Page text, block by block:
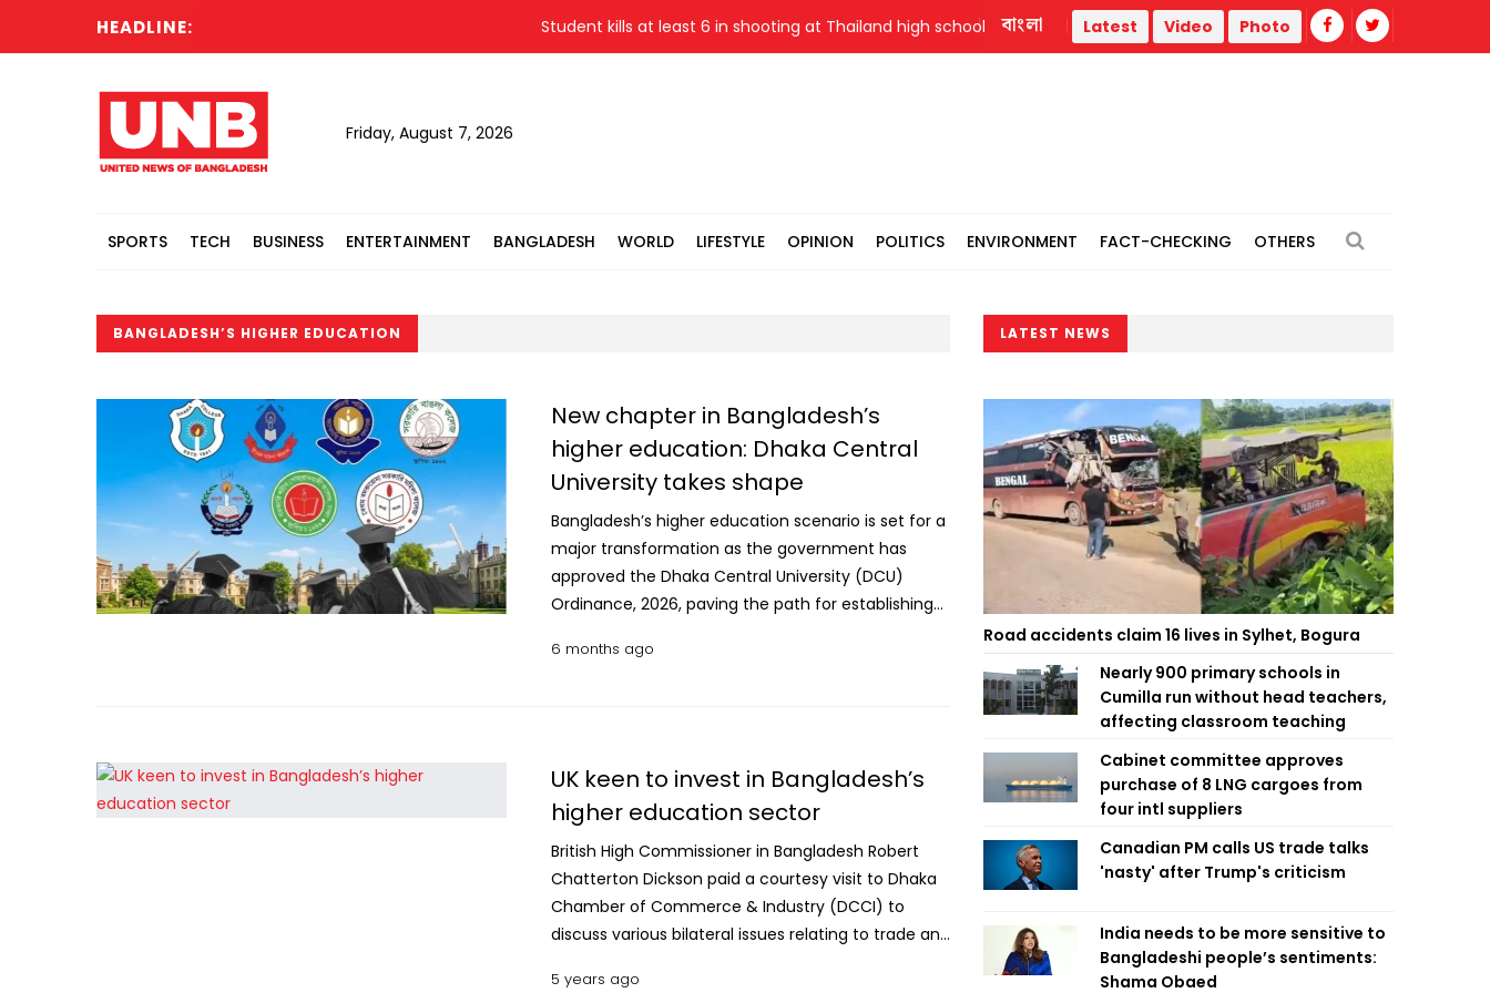
HEADLINE: Student kills at least 6 in shooting at Thailand high school Europe heat wave puts Italy on red alert as Austria, Slovakia
বাংলা Latest Video Photo
Friday, August 7, 2026
SPORTS TECH BUSINESS ENTERTAINMENT BANGLADESH WORLD LIFESTYLE OPINION POLITICS ENVIRONMENT FACT-CHECKING OTHERS
BANGLADESH’S HIGHER EDUCATION
New chapter in Bangladesh’s
higher education: Dhaka Central
University takes shape
Bangladesh’s higher education scenario is set for a
major transformation as the government has
approved the Dhaka Central University (DCU)
Ordinance, 2026, paving the path for establishing
seven major govt colleges in Dhaka. The move
standing administrative challenges, session delays
and allegations of academic discrimination that
have plagued the colleges for years. Under the
ordinance, the seven colleges—recently detached
from DU—will now be academically affiliated with
the newly established DCU while retaining their
individual identities, infrastructure and
6 months ago
UK keen to invest in Bangladesh’s
higher education sector
British High Commissioner in Bangladesh Robert
Chatterton Dickson paid a courtesy visit to Dhaka
Chamber of Commerce & Industry (DCCI) to
discuss various bilateral issues relating to trade and
5 years ago
LATEST NEWS
Road accidents claim 16 lives in Sylhet, Bogura
Nearly 900 primary schools in
Cumilla run without head teachers,
affecting classroom teaching
Cabinet committee approves
purchase of 8 LNG cargoes from
four intl suppliers
Canadian PM calls US trade talks
'nasty' after Trump's criticism
India needs to be more sensitive to
Bangladeshi people’s sentiments:
Shama Obaed